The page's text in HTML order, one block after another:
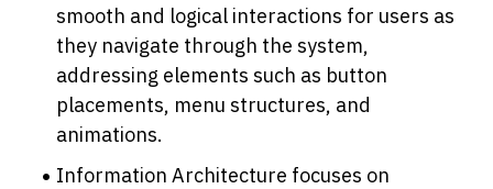
smooth and logical interactions for users as
they navigate through the system,
addressing elements such as button
placements, menu structures, and
animations.
Information Architecture focuses on